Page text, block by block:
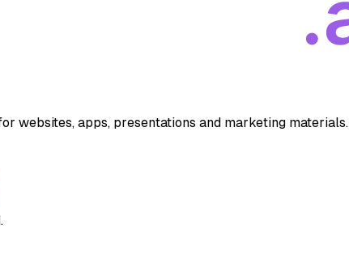
websites, apps, presentations and marketing materials.